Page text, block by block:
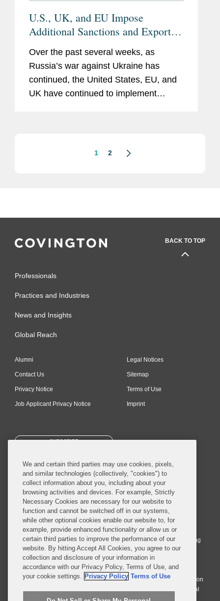
U.S., UK, and EU Impose
Additional Sanctions and Export
Controls Against Russia
Over the past several weeks, as
Russia’s war against Ukraine has
continued, the United States, EU, and
UK have continued to implement
1 2
BACK TO TOP
Professionals
Practices and Industries
News and Insights
Global Reach
Alumni
Contact Us
Privacy Notice
Job Applicant Privacy Notice
Legal Notices
Sitemap
Terms of Use
Imprint
SUBSCRIBE
© 2026 Covington & Burling LLP. All Rights Reserved.
Covington & Burling LLP operates as a limited liability partnership
worldwide, with the practice in England and Wales conducted by an
affiliated limited liability multinational partnership, Covington & Burling
LLP, which is formed under the laws of the State of Delaware in the
United States and authorized and regulated by the Solicitors
Regulation Authority with registration number 77071. The practice in
Johannesburg is conducted by an affiliated limited company Covington
& Burling (Pty) Ltd. The practice in Dublin Ireland is through a general
affiliated Irish partnership, Covington & Burling and authorized and
We and certain third parties may use cookies, pixels,
and similar technologies (collectively, "cookies") to
collect information about you, including about your
browsing activities and devices. For example, Strictly
Necessary Cookies are necessary for our website to
function and cannot be switched off in our systems,
while other optional cookies enable our website to, for
example, provide enhanced functionality or allow us or
certain third parties to improve the performance of our
website. By hitting Accept All Cookies, you agree to our
collection and disclosure of your information in
accordance with our Privacy Policy, Terms of Use, and
your cookie settings. Privacy Policy Terms of Use